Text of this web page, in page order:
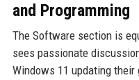
and Programming
The Software section is
sees passionate
Windows 11 updating